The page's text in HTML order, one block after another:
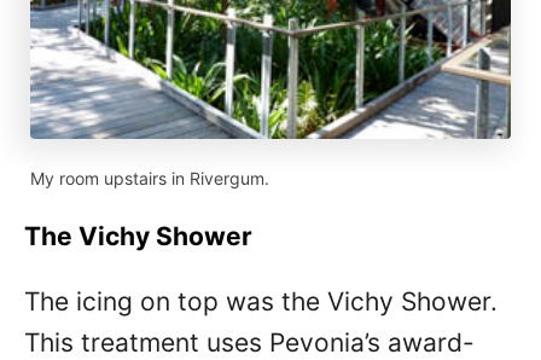
My room upstairs in Rivergum.
The Vichy Shower
The icing on top was the Vichy Shower.
This treatment uses Pevonia’s award-